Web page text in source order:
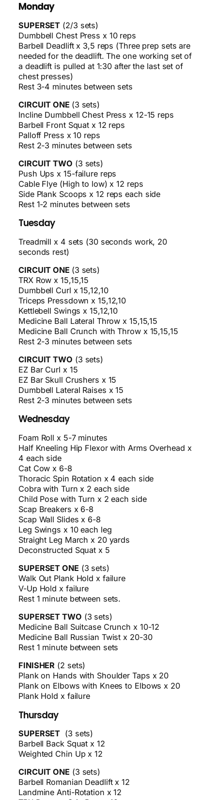
Monday
SUPERSET (2/3 sets)
Dumbbell Chest Press x 10 reps
Barbell Deadlift x 3,5 reps (Three prep sets are
needed for the deadlift. The one working set of
a deadlift is pulled at 1:30 after the last set of
chest presses)
Rest 3-4 minutes between sets
CIRCUIT ONE (3 sets)
Incline Dumbbell Chest Press x 12-15 reps
Barbell Front Squat x 12 reps
Palloff Press x 10 reps
Rest 2-3 minutes between sets
CIRCUIT TWO (3 sets)
Push Ups x 15-failure reps
Cable Flye (High to low) x 12 reps
Side Plank Scoops x 12 reps each side
Rest 1-2 minutes between sets
Tuesday
Treadmill x 4 sets (30 seconds work, 20
seconds rest)
CIRCUIT ONE (3 sets)
TRX Row x 15,15,15
Dumbbell Curl x 15,12,10
Triceps Pressdown x 15,12,10
Kettlebell Swings x 15,12,10
Medicine Ball Lateral Throw x 15,15,15
Medicine Ball Crunch with Throw x 15,15,15
Rest 2-3 minutes between sets
CIRCUIT TWO (3 sets)
EZ Bar Curl x 15
EZ Bar Skull Crushers x 15
Dumbbell Lateral Raises x 15
Rest 2-3 minutes between sets
Wednesday
Foam Roll x 5-7 minutes
Half Kneeling Hip Flexor with Arms Overhead x
4 each side
Cat Cow x 6-8
Thoracic Spin Rotation x 4 each side
Cobra with Turn x 2 each side
Child Pose with Turn x 2 each side
Scap Breakers x 6-8
Scap Wall Slides x 6-8
Leg Swings x 10 each leg
Straight Leg March x 20 yards
Deconstructed Squat x 5
SUPERSET ONE (3 sets)
Walk Out Plank Hold x failure
V-Up Hold x failure
Rest 1 minute between sets.
SUPERSET TWO (3 sets)
Medicine Ball Suitcase Crunch x 10-12
Medicine Ball Russian Twist x 20-30
Rest 1 minute between sets
FINISHER (2 sets)
Plank on Hands with Shoulder Taps x 20
Plank on Elbows with Knees to Elbows x 20
Plank Hold x failure
Thursday
SUPERSET (3 sets)
Barbell Back Squat x 12
Weighted Chin Up x 12
CIRCUIT ONE (3 sets)
Barbell Romanian Deadlift x 12
Landmine Anti-Rotation x 12